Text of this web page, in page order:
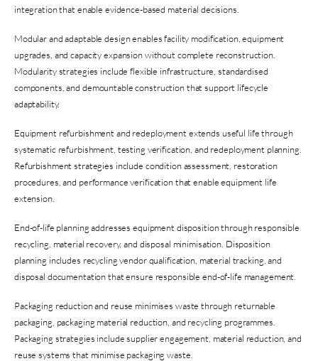
integration that enable evidence-based material decisions.
Modular and adaptable design enables facility modification, equipment
upgrades, and capacity expansion without complete reconstruction.
Modularity strategies include flexible infrastructure, standardised
components, and demountable construction that support lifecycle
adaptability.
Equipment refurbishment and redeployment extends useful life through
systematic refurbishment, testing verification, and redeployment planning.
Refurbishment strategies include condition assessment, restoration
procedures, and performance verification that enable equipment life
extension.
End-of-life planning addresses equipment disposition through responsible
recycling, material recovery, and disposal minimisation. Disposition
planning includes recycling vendor qualification, material tracking, and
disposal documentation that ensure responsible end-of-life management.
Packaging reduction and reuse minimises waste through returnable
packaging, packaging material reduction, and recycling programmes.
Packaging strategies include supplier engagement, material reduction, and
reuse systems that minimise packaging waste.